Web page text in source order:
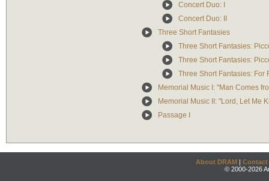
Concert Duo: I
Concert Duo: II
Three Short Fantasies
Three Short Fantasies:
Three Short Fantasies:
Three Short Fantasies: For
Memorial Music I: "Man Comes
Memorial Music II: "Lord, Let Me
Passage I
About DRAM | Contact
© 2000-2026